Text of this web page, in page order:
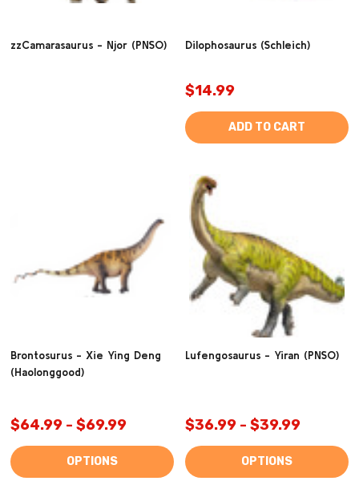
zzCamarasaurus - Njor (PNSO) Dilophosaurus (Schleich)
$14.99
ADD TO CART
Brontosurus - Xie Ying Deng
(Haolonggood)
$64.99 - $69.99
OPTIONS
Lufengosaurus - Yiran (PNSO)
$36.99 - $39.99
OPTIONS